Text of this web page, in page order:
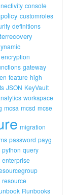
console
customroles
definitions
encryption
gateway
feature high
JSON KeyVault
workspace
mcsa mcsd mcse
migration
password payg
python query
enterprise
resource
Runbooks